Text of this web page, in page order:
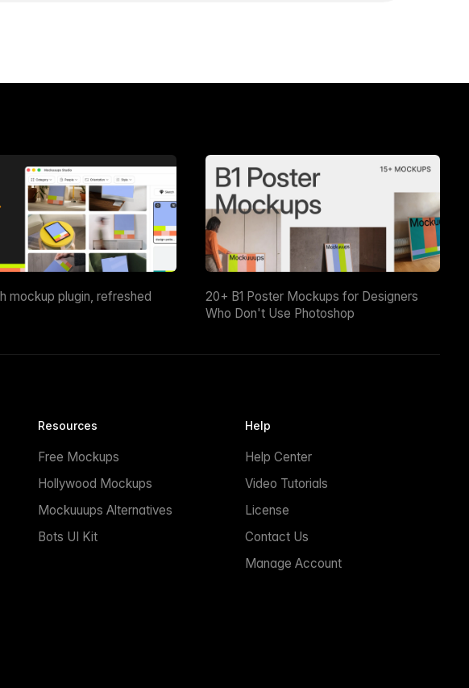
mockup plugin, refreshed
20+ B1 Poster Mockups for Designers
Who Don't Use Photoshop
Resources
Free Mockups
Hollywood Mockups
Mockuuups Alternatives
Bots UI Kit
Help
Help Center
Video Tutorials
License
Contact Us
Manage Account